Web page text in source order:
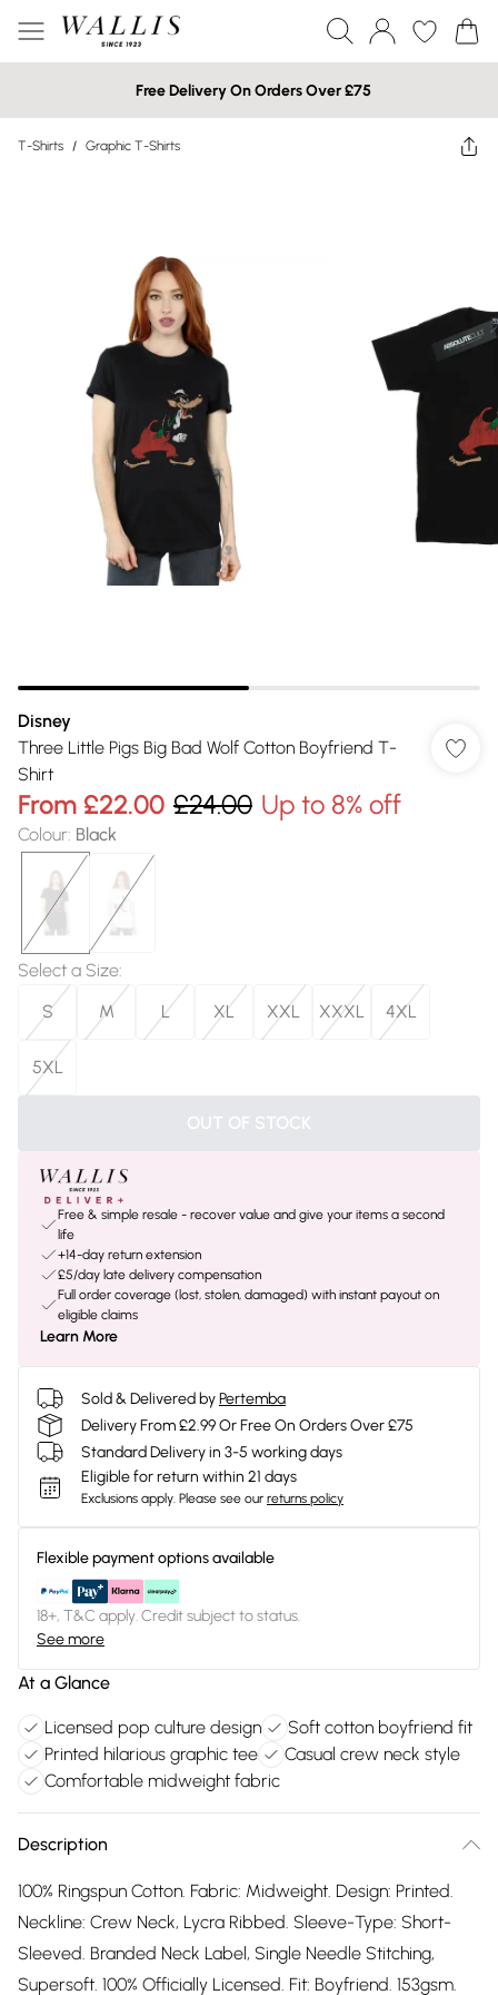
Free Delivery On Orders Over £75
T-Shirts / Graphic T-Shirts
Disney
Three Little Pigs Big Bad Wolf Cotton Boyfriend T-
Shirt
From £22.00 £24.00 Up to 8% off
Colour: Black
Select a Size:
S
M L XL XXL XXXL 4XL
5XL
OUT OF STOCK
Free & simple resale - recover value and give your items a second
life
+14-day return extension
£5/day late delivery compensation
Full order coverage (lost, stolen, damaged) with instant payout on
eligible claims
Learn More
Sold & Delivered byPertemba
Delivery From £2.99 Or Free On Orders Over £75
Standard Delivery in 3-5 working days
Eligible for return within 21 days
Exclusions apply. Please see our returns policy
Flexible payment options available
18+, T&C apply. Credit subject to status.
See more
At a Glance
Licensed pop culture design
Soft cotton boyfriend fit
Printed hilarious graphic tee
Casual crew neck style
Comfortable midweight fabric
Description
100% Ringspun Cotton. Fabric: Midweight. Design: Printed.
Neckline: Crew Neck, Lycra Ribbed. Sleeve-Type: Short-
Sleeved. Branded Neck Label, Single Needle Stitching,
Supersoft. 100% Officially Licensed. Fit: Boyfriend. 153gsm.